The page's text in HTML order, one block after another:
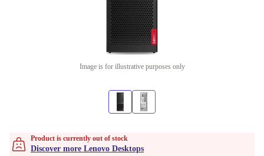
Image is for illustrative purposes only
Product is currently out of stock
Discover more Lenovo Desktops